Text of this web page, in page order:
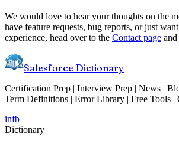
We would love to hear your thoughts on the
have feature requests, bug reports, or just
experience, head over to the Contact page
Salesforce Dictionary
Certification Prep | Interview Prep | News |
Term Definitions | Error Library | Free Tools |
infb
Dictionary